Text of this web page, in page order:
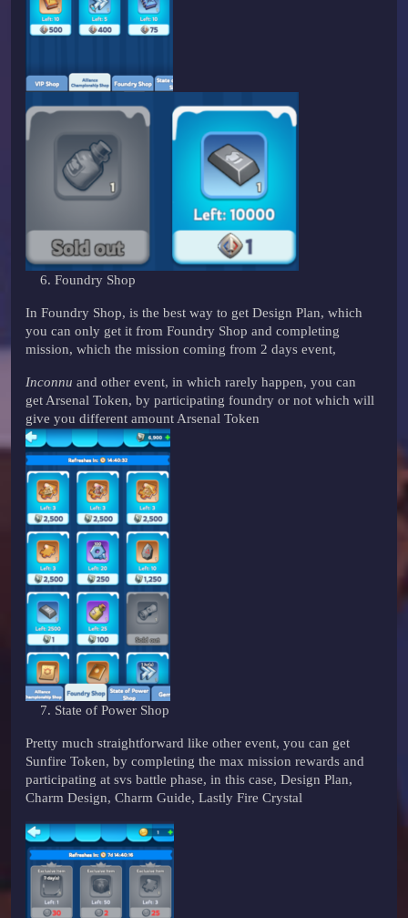
Foundry Shop
In Foundry Shop, is the best way to get Design Plan, which
you can only get it from Foundry Shop and completing
mission, which the mission coming from 2 days event,
Inconnu and other event, in which rarely happen, you can
get Arsenal Token, by participating foundry or not which will
give you different amount Arsenal Token
State of Power Shop
Pretty much straightforward like other event, you can get
Sunfire Token, by completing the max mission rewards and
participating at svs battle phase, in this case, Design Plan,
Charm Design, Charm Guide, Lastly Fire Crystal